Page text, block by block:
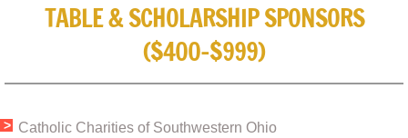
TABLE & SCHOLARSHIP SPONSORS
($400-$999)
Catholic Charities of Southwestern Ohio